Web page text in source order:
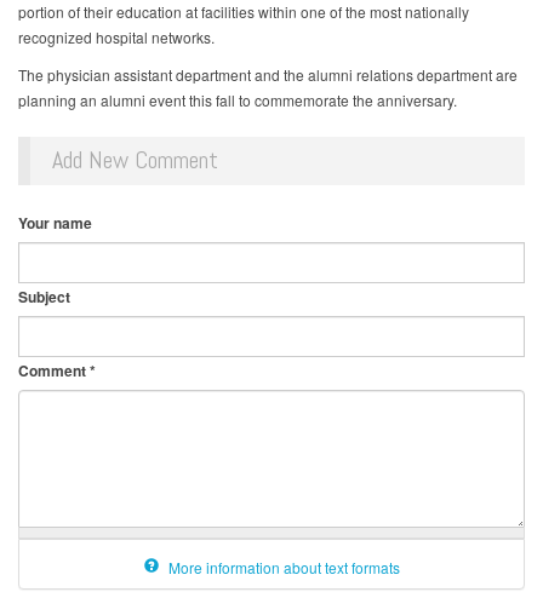
portion of their education at facilities within one of the most nationally
recognized hospital networks.
The physician assistant department and the alumni relations department are
planning an alumni event this fall to commemorate the anniversary.
Add New Comment
Your name
Subject
Comment*
More information about text formats